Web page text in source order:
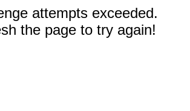
attempts exceeded.
the page to try again!